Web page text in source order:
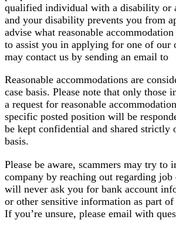
qualified individual with a disability or
and your disability prevents you from
advise what reasonable
to assist you in applying for one of our
may contact us by sending an email to
Reasonable accommodations are
case basis. Please note that only those
a request for reasonable
specific posted position will be
be kept confidential and shared strictly
basis.
Please be aware, scammers may try to
company by reaching out regarding
will never ask you for bank account
or other sensitive information as part
If you’re unsure, please email with